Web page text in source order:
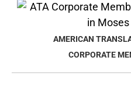
AMERICAN
CORPORATE